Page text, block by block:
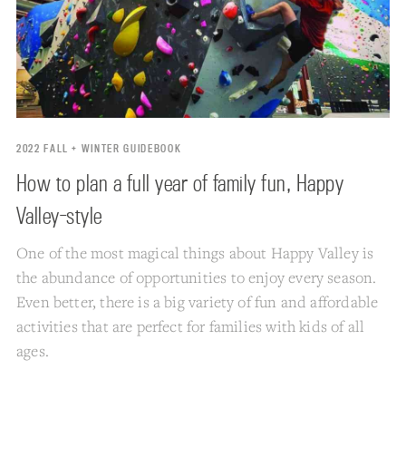
2022 FALL + WINTER GUIDEBOOK
How to plan a full year of family fun, Happy
Valley-style
One of the most magical things about Happy Valley is
the abundance of opportunities to enjoy every season.
Even better, there is a big variety of fun and affordable
activities that are perfect for families with kids of all
ages.